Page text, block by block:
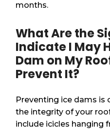
months.
What Are the
Indicate I May
Dam on My
Prevent It?
Preventing ice dams is
the integrity of your
include icicles hanging